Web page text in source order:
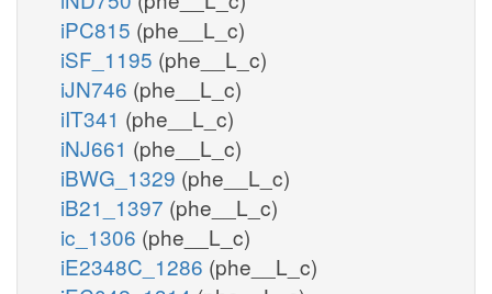
iPC815 (phe__L_c)
iSF_1195 (phe__L_c)
iJN746 (phe__L_c)
iIT341 (phe__L_c)
iNJ661 (phe__L_c)
iBWG_1329 (phe__L_c)
iB21_1397 (phe__L_c)
ic_1306 (phe__L_c)
iE2348C_1286 (phe__L_c)